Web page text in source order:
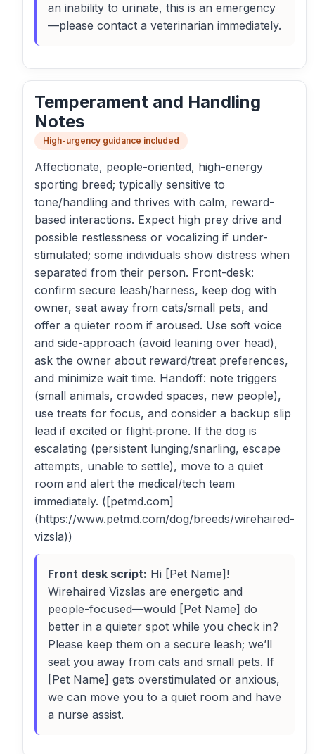
an inability to urinate, this is an emergency
—please contact a veterinarian immediately.
Temperament and Handling
Notes
High-urgency guidance included
Affectionate, people-oriented, high-energy
sporting breed; typically sensitive to
tone/handling and thrives with calm, reward-
based interactions. Expect high prey drive and
possible restlessness or vocalizing if under-
stimulated; some individuals show distress when
separated from their person. Front-desk:
confirm secure leash/harness, keep dog with
owner, seat away from cats/small pets, and
offer a quieter room if aroused. Use soft voice
and side-approach (avoid leaning over head),
ask the owner about reward/treat preferences,
and minimize wait time. Handoff: note triggers
(small animals, crowded spaces, new people),
use treats for focus, and consider a backup slip
lead if excited or flight‑prone. If the dog is
escalating (persistent lunging/snarling, escape
attempts, unable to settle), move to a quiet
room and alert the medical/tech team
immediately. ([petmd.com]
(https://www.petmd.com/dog/breeds/wirehaired-
vizsla))
Front desk script: Hi [Pet Name]!
Wirehaired Vizslas are energetic and
people-focused—would [Pet Name] do
better in a quieter spot while you check in?
Please keep them on a secure leash; we’ll
seat you away from cats and small pets. If
[Pet Name] gets overstimulated or anxious,
we can move you to a quiet room and have
a nurse assist.